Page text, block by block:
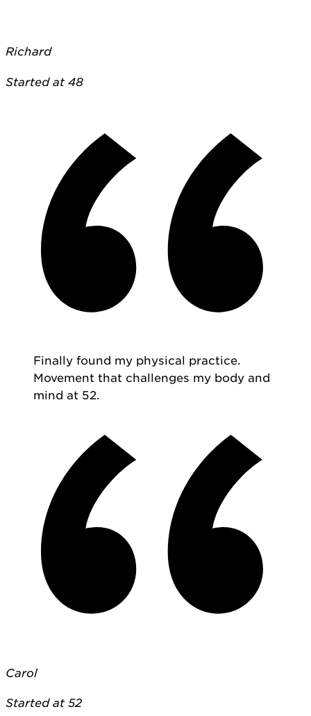
Richard
Started at 48
Finally found my physical practice.
Movement that challenges my body and
mind at 52.
Carol
Started at 52